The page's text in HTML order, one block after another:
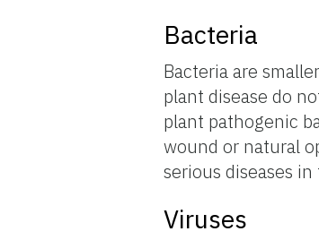
Bacteria
Bacteria are
plant disease do
plant pathogenic
wound or natural
serious diseases
Viruses